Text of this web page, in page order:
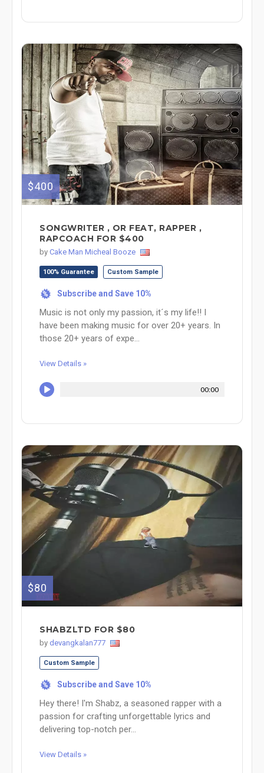
$400
SONGWRITER , OR FEAT, RAPPER ,
RAPCOACH FOR $400
by Cake Man Micheal Booze
100% Guarantee Custom Sample
% Subscribe and Save 10%
Music is not only my passion, it´s my life!! I
have been making music for over 20+ years. In
those 20+ years of expe...
View Details »
00:00
$80
SHABZLTD FOR $80
by devangkalan777
Custom Sample
% Subscribe and Save 10%
Hey there! I'm Shabz, a seasoned rapper with a
passion for crafting unforgettable lyrics and
delivering top-notch per...
View Details »